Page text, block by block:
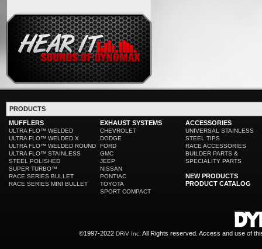
PRODUCTS
MUFFLERS
ULTRA FLO™ WELDED
ULTRA FLO™ WELDED X
ULTRA FLO™ WELDED ROUND
ULTRA FLO™ STAINLESS
STEEL POLISHED
SUPER TURBO™
RACE SERIES BULLET
RACE SERIES MINI BULLET
EXHAUST SYSTEMS
CHEVROLET
DODGE
FORD
GMC
JEEP
NISSAN
PONTIAC
TOYOTA
SPORT COMPACT
ACCESSORIES
UNIVERSAL STAINLESS
STEEL TIPS
RACE ACCESSORIES
BUILDER PARTS &
SPECIALITY PARTS
NEW PRODUCTS
PRODUCT CATALOG
©1997-2022 DRiV Inc. All Rights reserved. Access and use of